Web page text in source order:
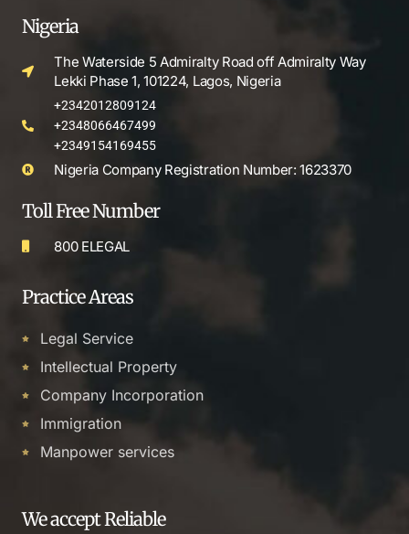
Nigeria
The Waterside 5 Admiralty Road off Admiralty Way
Lekki Phase 1, 101224, Lagos, Nigeria
+2342012809124
+2348066467499
+2349154169455
Nigeria Company Registration Number: 1623370
Toll Free Number
800 ELEGAL
Practice Areas
Legal Service
Intellectual Property
Company Incorporation
Immigration
Manpower services
We accept Reliable